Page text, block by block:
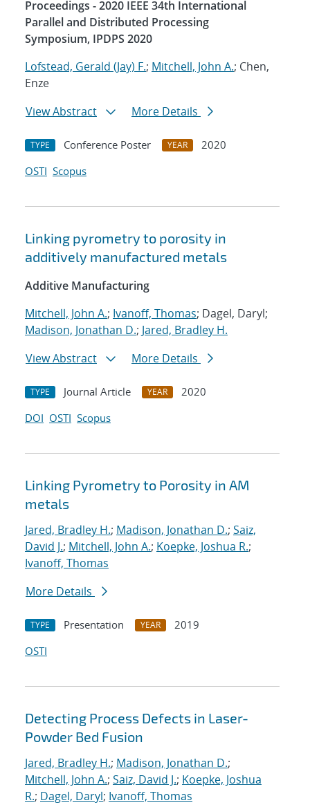
Proceedings - 2020 IEEE 34th International
Parallel and Distributed Processing
Symposium, IPDPS 2020
Lofstead, Gerald (Jay) F.; Mitchell, John A.; Chen,
Enze
View Abstract
More Details
TYPE Conference Poster YEAR
2020
OSTI Scopus
Linking pyrometry to porosity in
additively manufactured metals
Additive Manufacturing
Mitchell, John A.; Ivanoff, Thomas; Dagel, Daryl;
Madison, Jonathan D.; Jared, Bradley H.
View Abstract
More Details
TYPE Journal Article YEAR
2020
DOI OSTI Scopus
Linking Pyrometry to Porosity in AM
metals
Jared, Bradley H.; Madison, Jonathan D.; Saiz,
David J.; Mitchell, John A.; Koepke, Joshua R.;
Ivanoff, Thomas
More Details
TYPE Presentation YEAR
2019
OSTI
Detecting Process Defects in Laser-
Powder Bed Fusion
Jared, Bradley H.; Madison, Jonathan D.;
Mitchell, John A.; Saiz, David J.; Koepke, Joshua
R.; Dagel, Daryl; Ivanoff, Thomas